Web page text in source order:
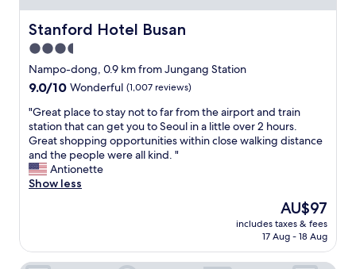
a
s
w
e
l
l
.
.
S
t
a
f
w
e
r
e
s
u
p
e
n
d
n
d
f
r
i
e
n
d
l
y
.
.
t
e
Stanford Hotel Busan
Stanford Hotel Busan
3.5
star
property
Nampo-dong, 0.9 km from Jungang Station
9.0
of
10,
Wonderful,
(1,007
reviews)
9.0/10 Wonderful (1,007 reviews)
"
G
r
e
a
t
e
"Great place to stay not to far from the airport and train
station that can get you to Seoul in a little over 2 hours.
Great shopping opportunities within close walking distance
and the people were all kind. "
Antionette
Show less
The
price
is
AU$97
includes taxes & fees
17 Aug - 18 Aug